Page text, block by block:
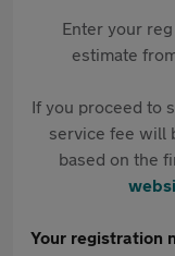
Enter your
estimate
If you proceed to
service fee will
based on the
Your registration